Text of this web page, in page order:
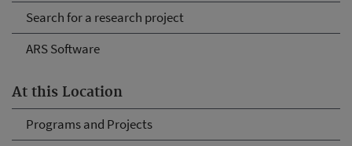
Search for a research project
ARS Software
At this Location
Programs and Projects